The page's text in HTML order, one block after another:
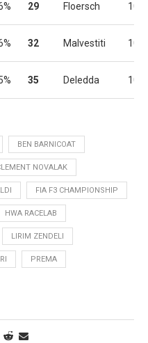
29 Floersch
32 Malvestiti
35 Deledda
BEN BARNICOAT
NOVALAK
FIA F3 CHAMPIONSHIP
HWA RACELAB
LIRIM ZENDELI
PREMA